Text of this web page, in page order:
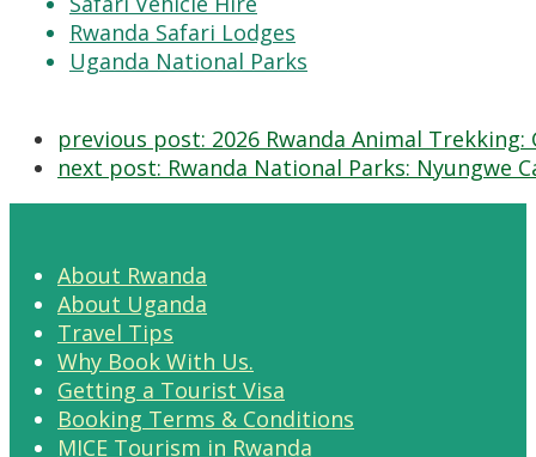
Rwanda Safari Lodges
Uganda National Parks
previous post: 2026 Rwanda Animal
next post: Rwanda National Parks: Nyungwe
About Rwanda
About Uganda
Travel Tips
Why Book With Us.
Getting a Tourist Visa
Booking Terms & Conditions
MICE Tourism in Rwanda